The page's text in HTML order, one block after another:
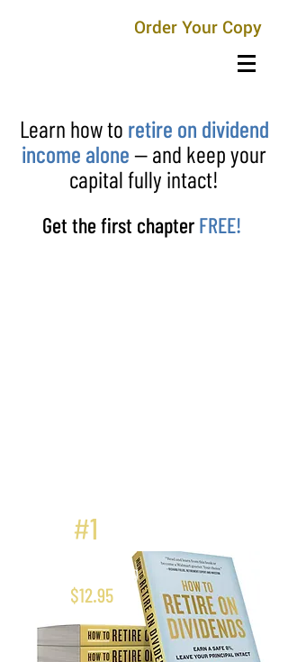
Order Your Copy
Learn how to retire on dividend
income alone— and keep your
capital fully intact!
Get the first chapter FREE!
#1
Bonds Investing
$12.95